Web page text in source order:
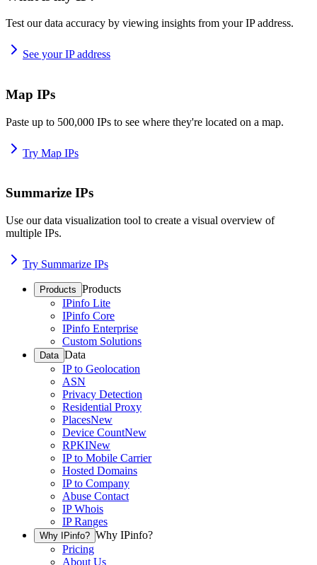
Test our data accuracy by viewing insights from your IP address.
See your IP address
Map IPs
Paste up to 500,000 IPs to see where they're located on a map.
Try Map IPs
Summarize IPs
Use our data visualization tool to create a visual overview of
multiple IPs.
Try Summarize IPs
Products Products
IPinfo Lite
IPinfo Core
IPinfo Enterprise
Custom Solutions
Data Data
IP to Geolocation
ASN
Privacy Detection
Residential Proxy
PlacesNew
Device CountNew
RPKINew
IP to Mobile Carrier
Hosted Domains
IP to Company
Abuse Contact
IP Whois
IP Ranges
Why IPinfo? Why IPinfo?
Pricing
About Us